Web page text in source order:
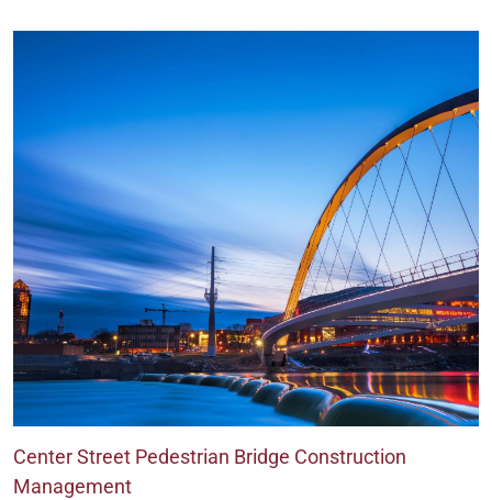
Center Street Pedestrian Bridge Construction
Management